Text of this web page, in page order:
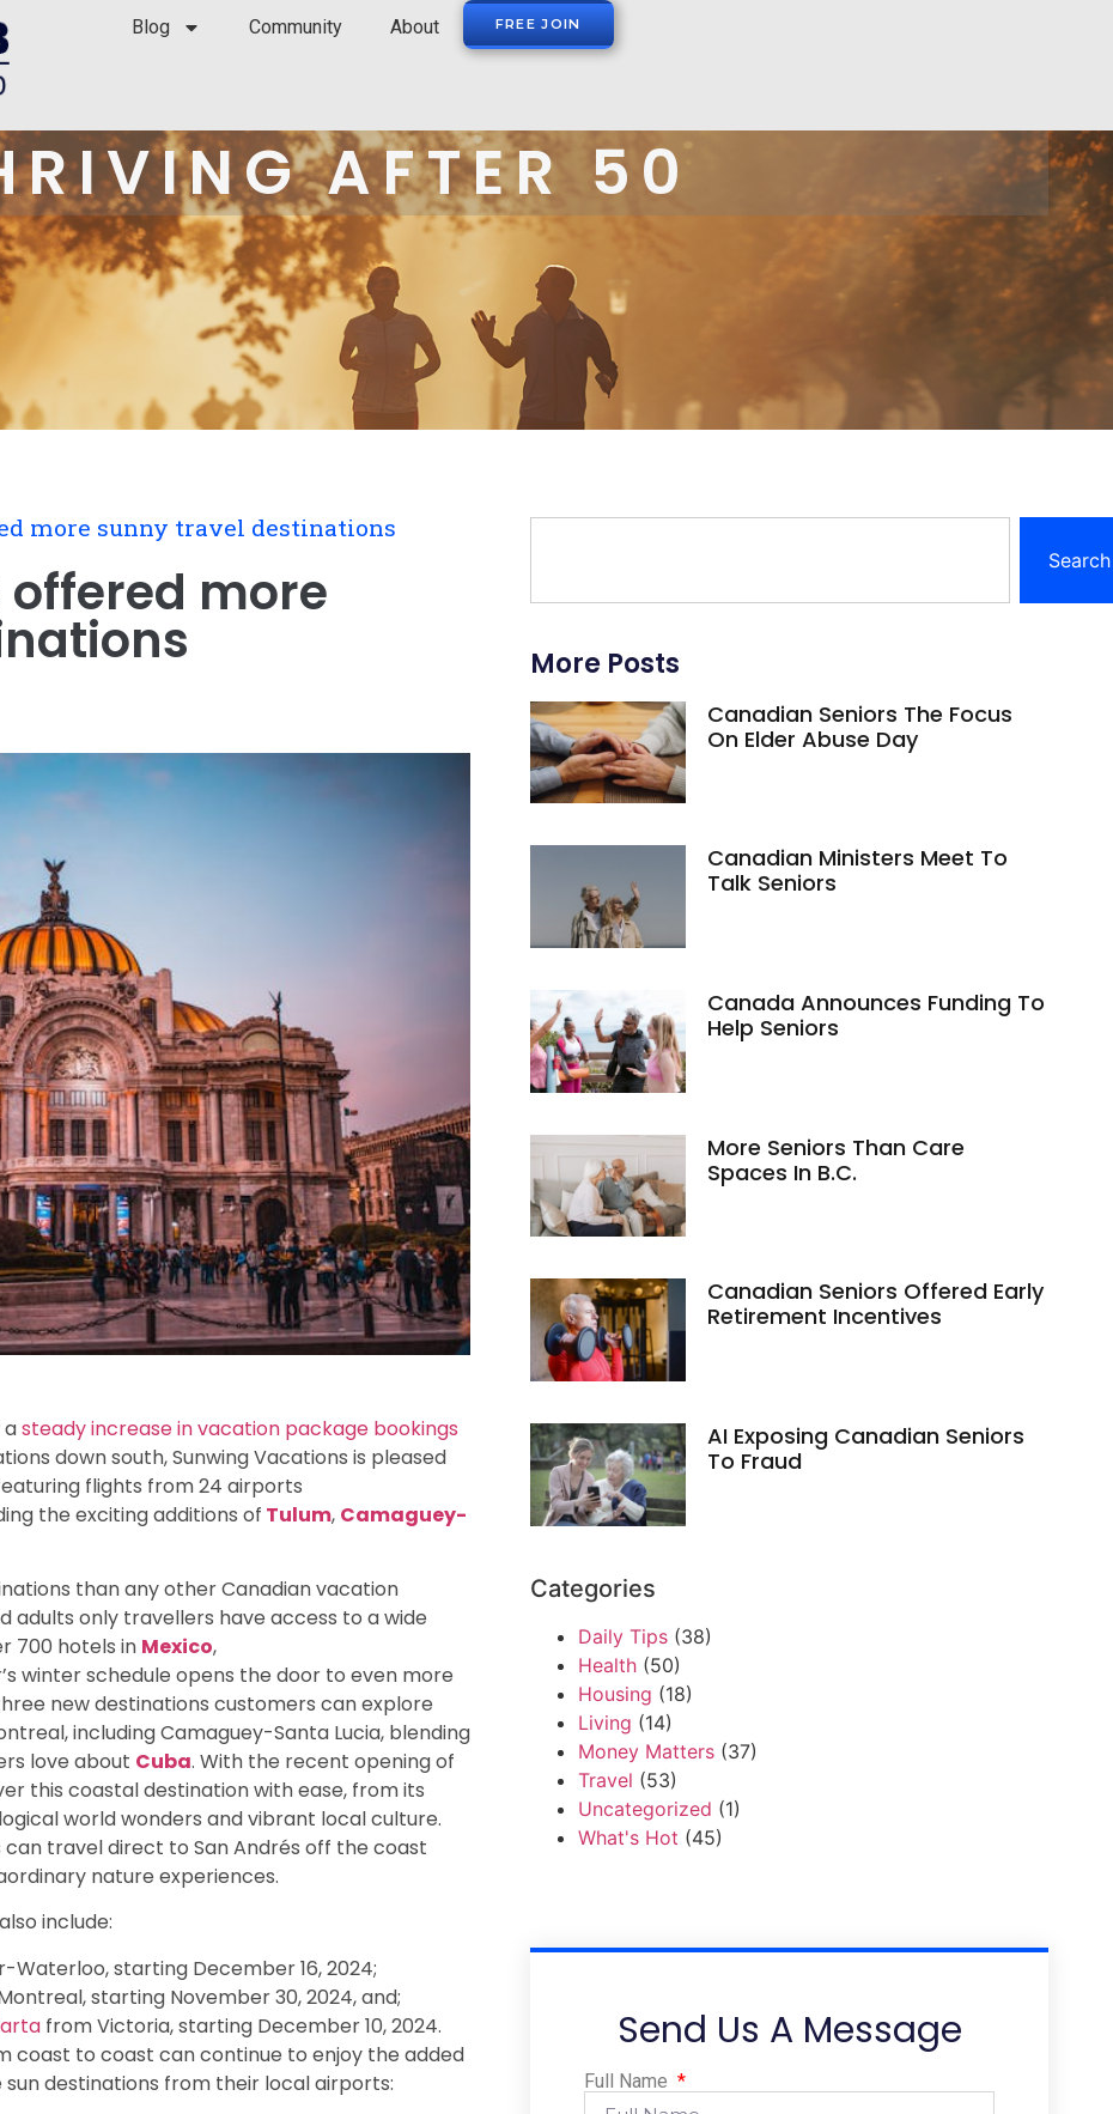
Blog Community About FREE JOIN
AFTER 50
more sunny travel destinations
more
asteady increase in vacation package bookings
down south, Sunwing Vacations is pleased
flights from 24 airports
the exciting additions of Tulum, Camaguey-
than any other Canadian vacation
adults only travellers have access to a wide
700 hotels in Mexico,
winter schedule opens the door to even more
new destinations customers can explore
including Camaguey-Santa Lucia, blending
love about Cuba. With the recent opening of
this coastal destination with ease, from its
world wonders and vibrant local culture.
travel direct to San Andrés off the coast
nature experiences.
include:
starting December 16, 2024;
starting November 30, 2024, and;
from Victoria, starting December 10, 2024.
coast to coast can continue to enjoy the added
destinations from their local airports:
Search
More Posts
Canadian Seniors The Focus
On Elder Abuse Day
Canadian Ministers Meet To
Talk Seniors
Canada Announces Funding To
Help Seniors
More Seniors Than Care
Spaces In B.C.
Canadian Seniors Offered Early
Retirement Incentives
AI Exposing Canadian Seniors
To Fraud
Categories
Daily Tips (38)
Health (50)
Housing (18)
Living (14)
Money Matters (37)
Travel (53)
Uncategorized (1)
What's Hot (45)
Send Us A Message
Full Name